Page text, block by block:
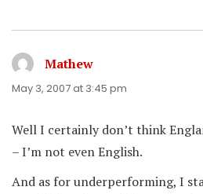
Mathew
May 3, 2007 at 3:45 pm
Well I certainly don’t think
– I’m not even English.
And as for underperforming, I